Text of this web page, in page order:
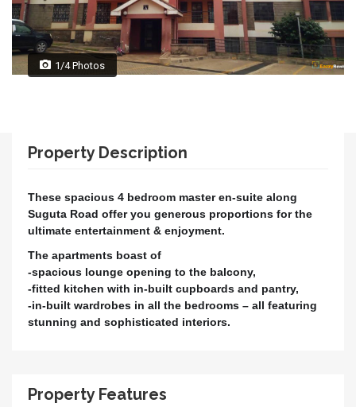
1/4 Photos
Property Description
These spacious 4 bedroom master en-suite along
Suguta Road offer you generous proportions for the
ultimate entertainment & enjoyment.
The apartments boast of
-spacious lounge opening to the balcony,
-fitted kitchen with in-built cupboards and pantry,
-in-built wardrobes in all the bedrooms – all featuring
stunning and sophisticated interiors.
Property Features